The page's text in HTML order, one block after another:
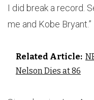
I did break a record.
me and Kobe Bryant.”
Related Article:
Nelson Dies at 86